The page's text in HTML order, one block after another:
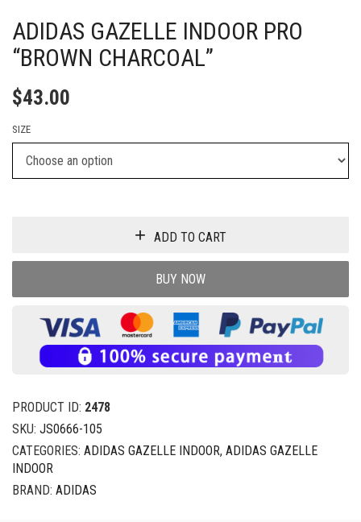
ADIDAS GAZELLE INDOOR PRO
“BROWN CHARCOAL”
$43.00
SIZE
ADD TO CART
BUY NOW
PRODUCT ID: 2478
SKU: JS0666-105
CATEGORIES: ADIDAS GAZELLE INDOOR, ADIDAS GAZELLE
INDOOR
BRAND: ADIDAS